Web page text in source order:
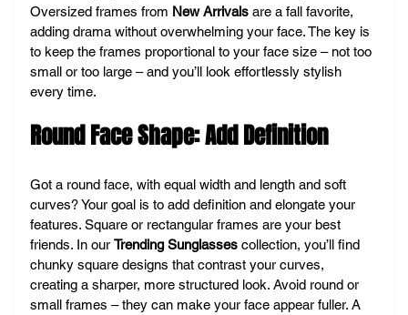
Oversized frames from New Arrivals are a fall favorite,
adding drama without overwhelming your face. The key is
to keep the frames proportional to your face size – not too
small or too large – and you’ll look effortlessly stylish
every time.
Round Face Shape: Add Definition
Got a round face, with equal width and length and soft
curves? Your goal is to add definition and elongate your
features. Square or rectangular frames are your best
friends. In our Trending Sunglasses collection, you’ll find
chunky square designs that contrast your curves,
creating a sharper, more structured look. Avoid round or
small frames – they can make your face appear fuller. A